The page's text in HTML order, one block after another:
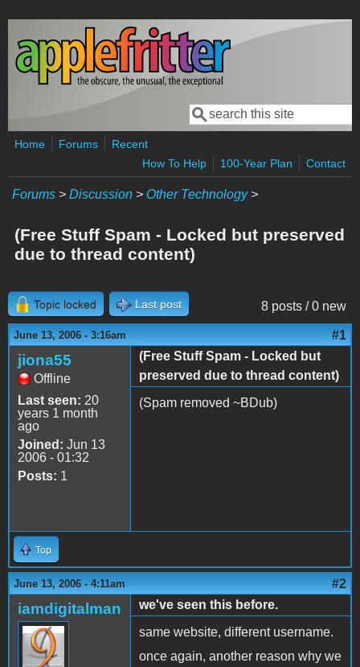
Skip to main content
Search form
Search
Home Forums
Recent
How To Help
100-Year Plan Contact
Forums > Discussion > Other Technology>
(Free Stuff Spam - Locked but preserved
due to thread content)
8 posts / 0 new
Topic locked Last post
June 13, 2006 - 3:16am #1
jiona55
Offline
Last seen: 20
years 1 month
ago
Joined: Jun 13
2006 - 01:32
Posts: 1
(Free Stuff Spam - Locked but
preserved due to thread content)
(Spam removed ~BDub)
Top
June 13, 2006 - 4:11am #2
iamdigitalman
we've seen this before.
same website, different username.
once again, another reason why we